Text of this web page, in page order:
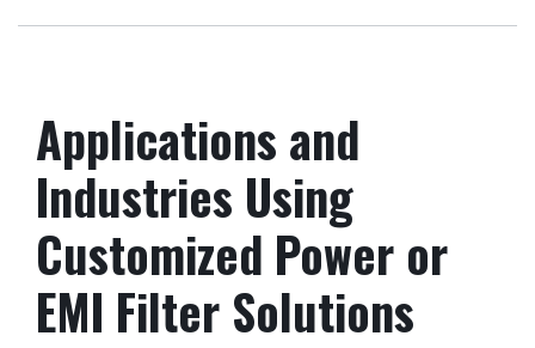
Applications and
Industries Using
Customized Power or
EMI Filter Solutions